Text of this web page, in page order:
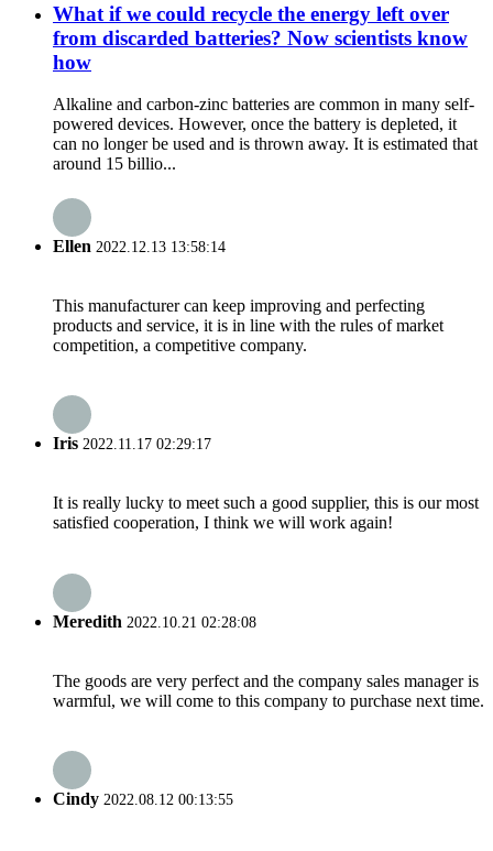
What if we could recycle the energy left over
from discarded batteries? Now scientists know
how
Alkaline and carbon-zinc batteries are common in many self-
powered devices. However, once the battery is depleted, it
can no longer be used and is thrown away. It is estimated that
around 15 billio...
Ellen 2022.12.13 13:58:14
This manufacturer can keep improving and perfecting
products and service, it is in line with the rules of market
competition, a competitive company.
Iris 2022.11.17 02:29:17
It is really lucky to meet such a good supplier, this is our most
satisfied cooperation, I think we will work again!
Meredith 2022.10.21 02:28:08
The goods are very perfect and the company sales manager is
warmful, we will come to this company to purchase next time.
Cindy 2022.08.12 00:13:55